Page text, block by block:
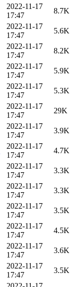
2022-11-17
17:47
8.7K
2022-11-17
17:47
5.6K
2022-11-17
17:47
8.2K
2022-11-17
17:47
5.9K
2022-11-17
17:47
5.3K
2022-11-17
17:47
29K
2022-11-17
17:47
3.9K
2022-11-17
17:47
4.7K
2022-11-17
17:47
3.3K
2022-11-17
17:47
3.3K
2022-11-17
17:47
3.5K
2022-11-17
17:47
4.5K
2022-11-17
17:47
3.6K
2022-11-17
17:47
3.5K